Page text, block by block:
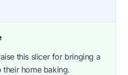
this slicer for bringing a
their home baking.